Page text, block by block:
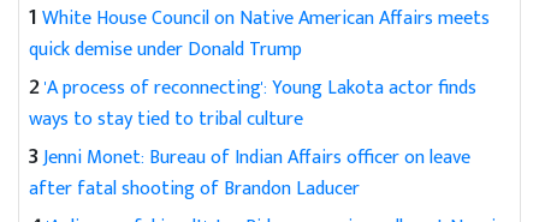
1White House Council on Native American Affairs meets
quick demise under Donald Trump
2'A process of reconnecting': Young Lakota actor finds
ways to stay tied to tribal culture
3Jenni Monet: Bureau of Indian Affairs officer on leave
after fatal shooting of Brandon Laducer